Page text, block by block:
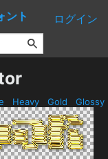
ント ログイン
Heavy Gold Glossy